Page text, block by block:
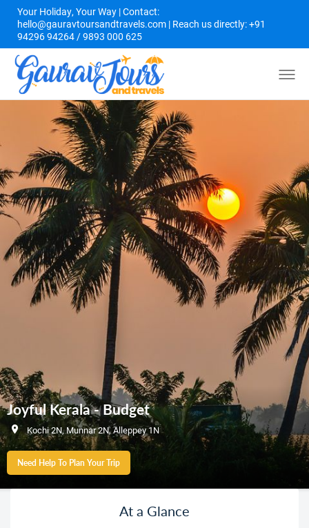
Your Holiday, Your Way | Contact:
hello@gauravtoursandtravels.com | Reach us directly: +91
94296 94264 / 9893 000 625
Joyful Kerala - Budget
Kochi 2N, Munnar 2N, Alleppey 1N
Need Help To Plan Your Trip
At a Glance